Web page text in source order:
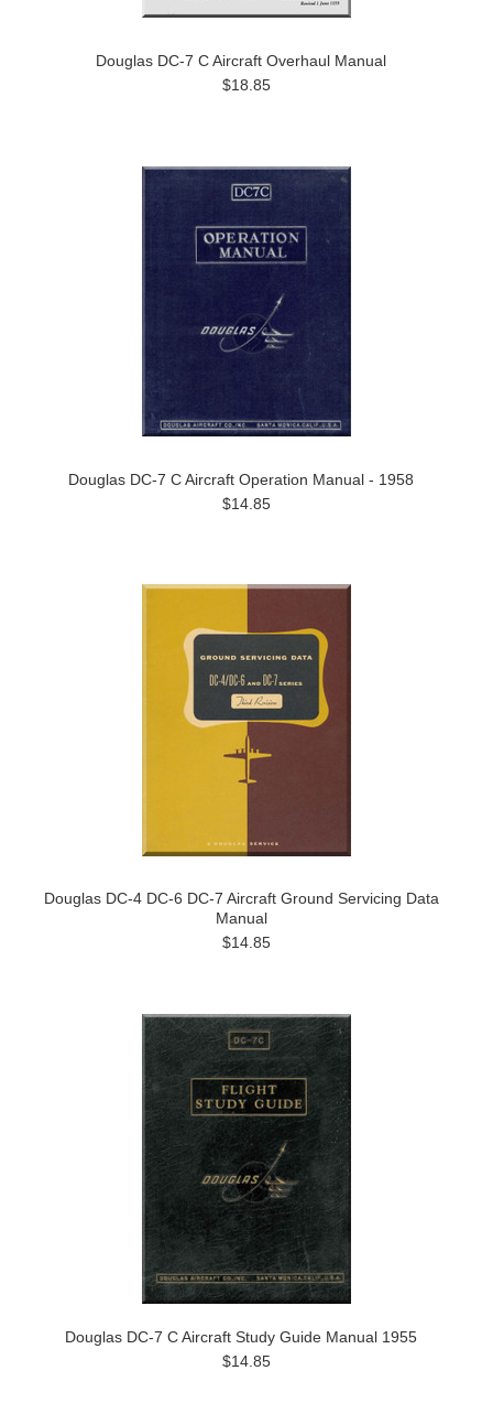
Douglas DC-7 C Aircraft Overhaul Manual
$18.85
Douglas DC-7 C Aircraft Operation Manual - 1958
$14.85
Douglas DC-4 DC-6 DC-7 Aircraft Ground Servicing Data
Manual
$14.85
Douglas DC-7 C Aircraft Study Guide Manual 1955
$14.85